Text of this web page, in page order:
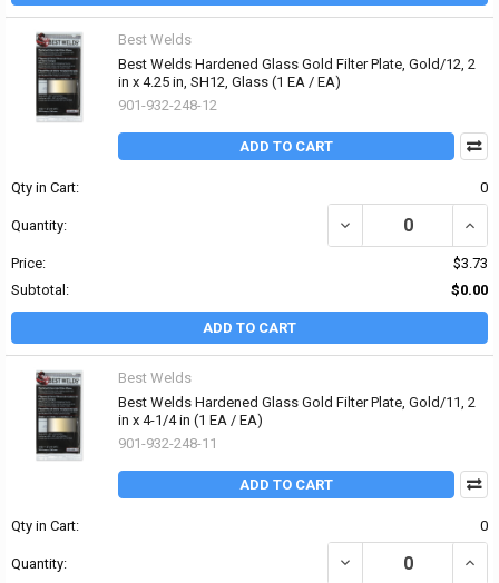
Best Welds
Best Welds Hardened Glass Gold Filter Plate, Gold/12, 2
in x 4.25 in, SH12, Glass (1 EA / EA)
901-932-248-12
ADD TO CART
Qty in Cart: 0
Quantity: DECREASE QUANTITY
Price:
$3.73
Subtotal:
$0.00
ADD TO CART
Best Welds
Best Welds Hardened Glass Gold Filter Plate, Gold/11, 2
in x 4-1/4 in (1 EA / EA)
901-932-248-11
ADD TO CART
Qty in Cart: 0
Quantity: DECREASE QUANTITY